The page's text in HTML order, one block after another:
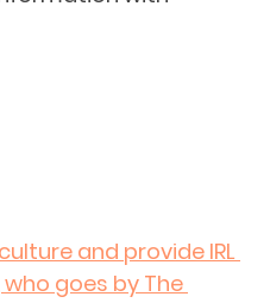
and provide IRL
goes by The